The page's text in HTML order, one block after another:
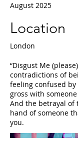
August 2025
Location
London
“Disgust Me
contradictions of
feeling confused
gross with
And the betrayal of
hand of someone
you.